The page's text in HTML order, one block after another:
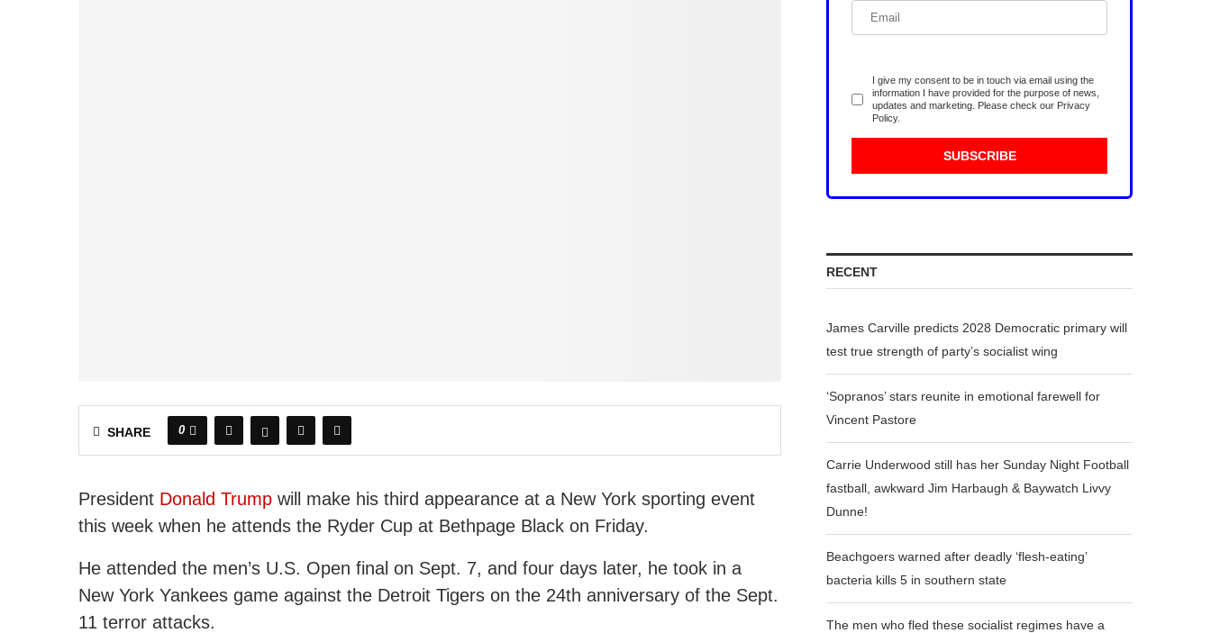
SHARE 0
President Donald Trump will make his third appearance at a New York sporting event
this week when he attends the Ryder Cup at Bethpage Black on Friday.
He attended the men’s U.S. Open final on Sept. 7, and four days later, he took in a
New York Yankees game against the Detroit Tigers on the 24th anniversary of the Sept.
11 terror attacks.
I give my consent to be in touch via email using the
information I have provided for the purpose of news,
updates and marketing. Please check our Privacy
Policy.
RECENT
James Carville predicts 2028 Democratic primary will
test true strength of party’s socialist wing
‘Sopranos’ stars reunite in emotional farewell for
Vincent Pastore
Carrie Underwood still has her Sunday Night Football
fastball, awkward Jim Harbaugh & Baywatch Livvy
Dunne!
Beachgoers warned after deadly ‘flesh-eating’
bacteria kills 5 in southern state
The men who fled these socialist regimes have a